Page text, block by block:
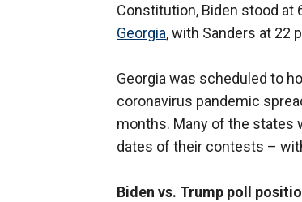
Constitution, Biden stood at
Georgia, with Sanders at 22
Georgia was scheduled to
coronavirus pandemic
months. Many of the states
dates of their contests –
Biden vs. Trump poll